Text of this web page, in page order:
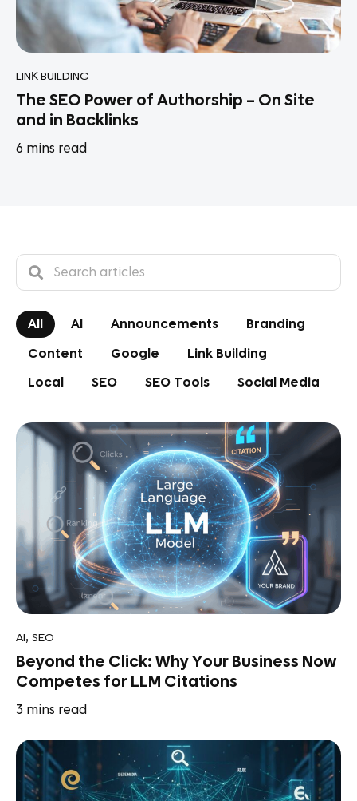
LINK BUILDING
The SEO Power of Authorship – On Site
and in Backlinks
6 mins read
All AI Announcements Branding
Content Google Link Building
Local SEO SEO Tools Social Media
AI, SEO
Beyond the Click: Why Your Business Now
Competes for LLM Citations
3 mins read